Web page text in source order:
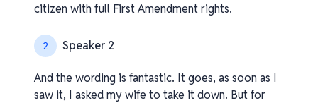
citizen with full First Amendment rights.
2 Speaker 2
And the wording is fantastic. It goes, as soon as I
saw it, I asked my wife to take it down. But for